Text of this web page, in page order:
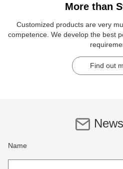
More than
Customized products are very
competence. We develop the best
Find out
Name